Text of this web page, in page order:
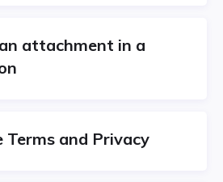
attachment in a
Terms and Privacy